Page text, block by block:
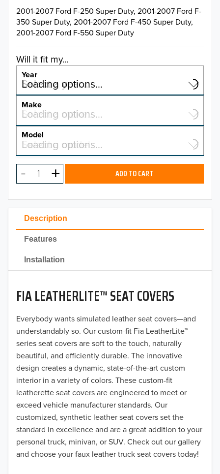
Description
Features
Installation
FIA LEATHERLITE™ SEAT COVERS
Everybody wants simulated leather seat covers—and
understandably so. Our custom-fit Fia LeatherLite™
series seat covers are soft to the touch, naturally
beautiful, and efficiently durable. The innovative
design creates a dynamic, state-of-the-art custom
interior in a variety of colors. These custom-fit
leatherette seat covers are engineered to meet or
exceed vehicle manufacturer standards. Our
customized, synthetic leather seat covers set the
standard in excellence and are a great addition to your
personal truck, minivan, or SUV. Check out our gallery
and choose your faux leather truck seat covers today!
2001-2007 Ford F-250 Super Duty, 2001-2007 Ford F-
350 Super Duty, 2001-2007 Ford F-450 Super Duty,
2001-2007 Ford F-550 Super Duty
Will it fit my...
Year
Select a year…
Loading options…
YEAR
2026
2025
2023
2022
2021
2020
2019
2018
2017
2016
2015
2014
2013
2012
Make
Select a make…
Loading options…
MAKE
Model
Select a model…
Loading options…
MODEL ADD TO CART